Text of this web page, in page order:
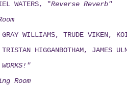
WATERS, "Reverse Reverb"
WILLIAMS, TRUDE VIKEN,
TRISTAN HIGGANBOTHAM, JAMES
WORKS!"
Room